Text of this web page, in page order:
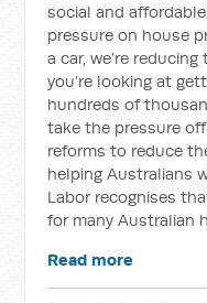
social and
pressure on house
a car, we’re
you’re looking at
hundreds of
take the pressure
reforms to reduce
helping Australians
Labor recognises
for many Australian
Read more